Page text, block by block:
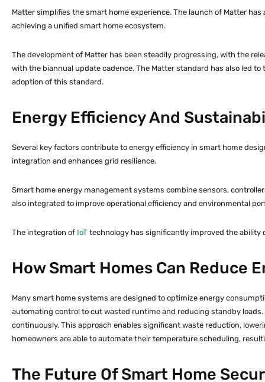
Matter simplifies the smart home experience. The launch of Matter has
achieving a unified smart home ecosystem.
The development of Matter has been steadily progressing, with the
with the biannual update cadence. The Matter standard has also led
adoption of this standard.
Energy Efficiency And
Several key factors contribute to energy efficiency in smart home
integration and enhances grid resilience.
Smart home energy management systems combine sensors,
also integrated to improve operational efficiency and environmental
The integration of IoT technology has significantly improved the ability
How Smart Homes Can Reduce
Many smart home systems are designed to optimize energy
automating control to cut wasted runtime and reducing standby
continuously. This approach enables significant waste reduction,
homeowners are able to automate their temperature scheduling,
The Future Of Smart Home